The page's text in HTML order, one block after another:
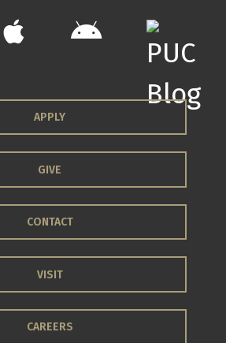
APPLY
GIVE
CONTACT
VISIT
CAREERS